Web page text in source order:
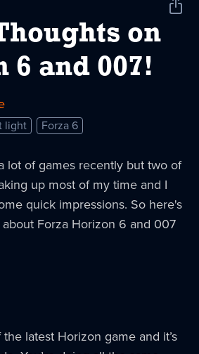
on
6 and 007!
Share
light Forza 6
lot of games recently but two of
up most of my time and I
quick impressions. So here's
Forza Horizon 6 and 007
latest Horizon game and it’s